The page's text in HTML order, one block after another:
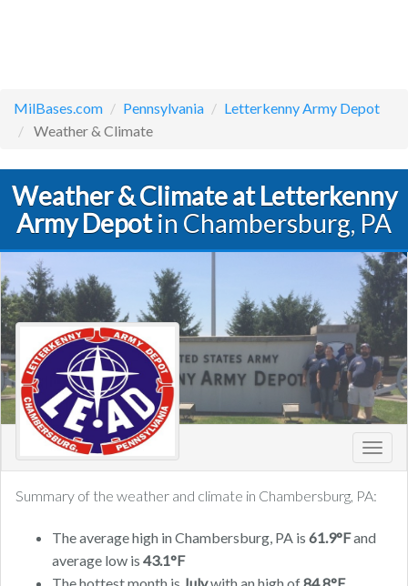
MilBases.com Pennsylvania
Letterkenny Army Depot
Weather & Climate
Weather & Climate at Letterkenny
Army Depotin Chambersburg, PA
Summary of the weather and climate in Chambersburg, PA:
The average high in Chambersburg, PA is 61.9°Fand
average low is 43.1°F